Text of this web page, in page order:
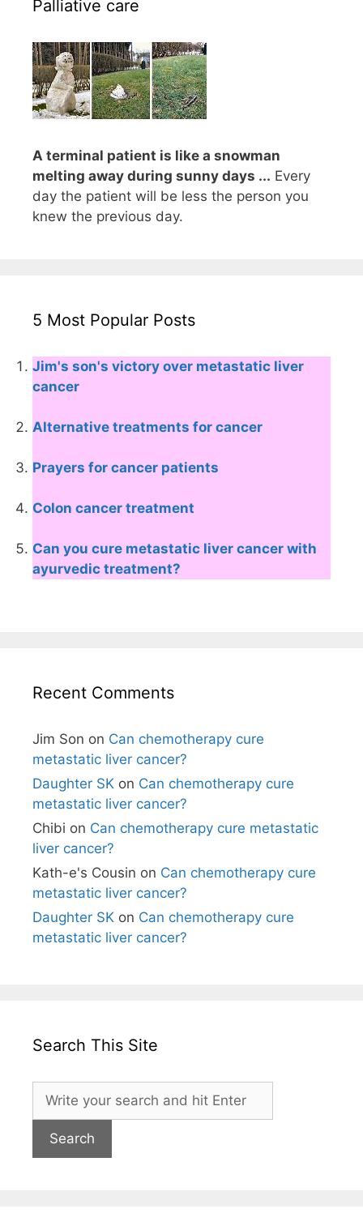
Palliative care
A terminal patient is like a snowman
melting away during sunny days ... Every
day the patient will be less the person you
knew the previous day.
5 Most Popular Posts
Jim's son's victory over metastatic liver
cancer
Alternative treatments for cancer
Prayers for cancer patients
Colon cancer treatment
Can you cure metastatic liver cancer with
ayurvedic treatment?
Recent Comments
Jim Son on Can chemotherapy cure
metastatic liver cancer?
Daughter SK on Can chemotherapy cure
metastatic liver cancer?
Chibi on Can chemotherapy cure metastatic
liver cancer?
Kath-e's Cousin on Can chemotherapy cure
metastatic liver cancer?
Daughter SK on Can chemotherapy cure
metastatic liver cancer?
Search This Site